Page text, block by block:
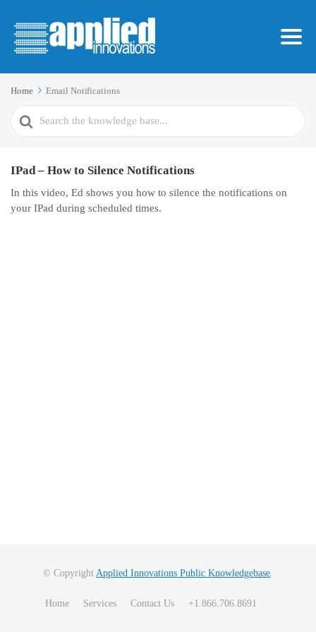
Home Email Notifications
Search
For
IPad – How to Silence Notifications
In this video, Ed shows you how to silence the notifications on
your IPad during scheduled times.
© Copyright Applied Innovations Public Knowledgebase.
Home Services Contact Us +1.866.706.8691